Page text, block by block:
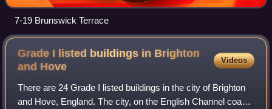
7-19 Brunswick Terrace
Grade I listed buildings in Brighton
and Hove
Videos
There are 24 Grade I listed buildings in the city of Brighton
and Hove, England. The city, on the English Channel coast